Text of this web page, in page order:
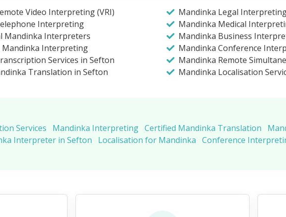
Video Interpreting (VRI)
Interpreting
Mandinka Interpreters
Mandinka Interpreting
Services in Sefton
Translation in Sefton
Mandinka Legal
Mandinka Medical
Mandinka Business
Mandinka Conference
Mandinka Remote
Mandinka Localisation
Services Mandinka Interpreting Certified Mandinka Translation
Interpreter in Sefton
Localisation for Mandinka Conference